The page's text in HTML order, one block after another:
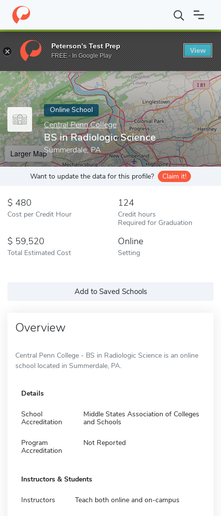
Home Online Schools Central Penn College BS in Radiologic
Enter a keyword
Online School
Central Penn College
BS in Radiologic Science
Summerdale, PA
Larger Map
Want to update the data for this profile? Claim it!
480
Cost per Credit Hour
124
Credit hours
Required for Graduation
59,520
Total Estimated Cost
Online
Setting
Add to Saved Schools
Overview
Central Penn College - BS in Radiologic Science is an online
school located in Summerdale, PA.
Details
School
Accreditation
Middle States Association of Colleges
and Schools
Program
Accreditation
Not Reported
Instructors & Students
Instructors Teach both online and on-campus
Peterson's Test Prep
FREE - In Google Play
View